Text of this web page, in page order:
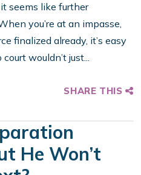
seems like further
you’re at an impasse,
finalized already, it’s easy
wouldn’t just...
SHARE THIS
He Won’t